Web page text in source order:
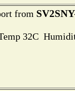
from
32C